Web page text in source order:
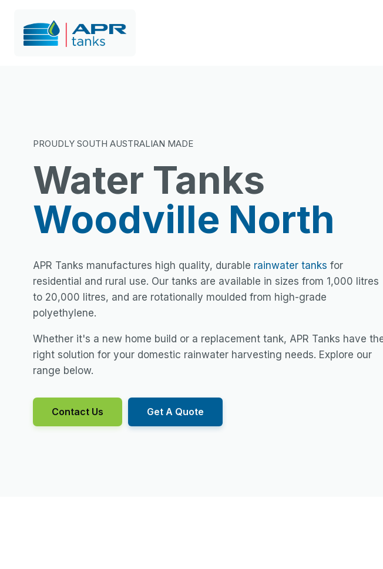
PROUDLY SOUTH AUSTRALIAN MADE
Water Tanks
Woodville North
APR Tanks manufactures high quality, durable rainwater tanks for
residential and rural use. Our tanks are available in sizes from 1,000 litres
to 20,000 litres, and are rotationally moulded from high-grade
polyethylene.
Whether it's a new home build or a replacement tank, APR Tanks have
right solution for your domestic rainwater harvesting needs. Explore our
range below.
Contact Us Get A Quote